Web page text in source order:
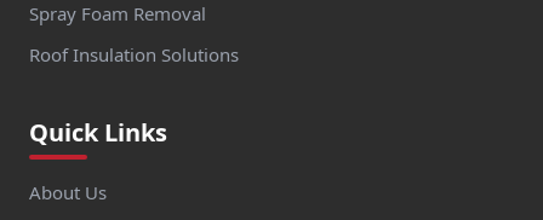
Spray Foam Removal
Roof Insulation Solutions
Quick Links
About Us